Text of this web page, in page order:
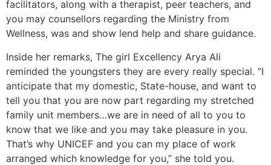
facilitators, along with a therapist, peer teachers, and
you may counsellors regarding the Ministry from
Wellness, was and show lend help and share guidance.
Inside her remarks, The girl Excellency Arya Ali
reminded the youngsters they are every really special. “I
anticipate that my domestic, State-house, and want to
tell you that you are now part regarding my stretched
family unit members…we are in need of all to you to
know that we like and you may take pleasure in you.
That’s why UNICEF and you can my place of work
arranged which knowledge for you,” she told you.